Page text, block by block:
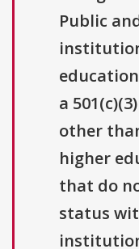
Public
a
other
higher
that do
status